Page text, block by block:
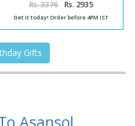
Rs. 3376 Rs. 2935
Get it today! Order before 4PM IST
Gifts
Asansol